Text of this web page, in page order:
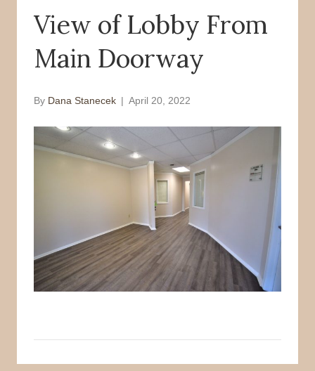
o
k
r
View of Lobby From
Main Doorway
By Dana Stanecek | April 20, 2022